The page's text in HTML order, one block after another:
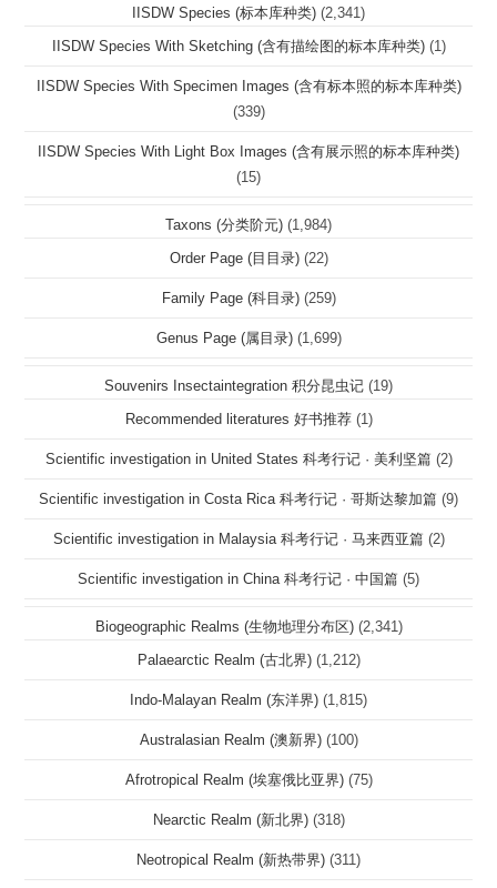
IISDW Species (标本库种类) (2,341)
IISDW Species With Sketching (含有描绘图的标本库种类) (1)
IISDW Species With Specimen Images (含有标本照的标本库种类)
(339)
IISDW Species With Light Box Images (含有展示照的标本库种类)
(15)
Taxons (分类阶元) (1,984)
Order Page (目目录) (22)
Family Page (科目录) (259)
Genus Page (属目录) (1,699)
Souvenirs Insectaintegration 积分昆虫记 (19)
Recommended literatures 好书推荐 (1)
Scientific investigation in United States 科考行记 · 美利坚篇 (2)
Scientific investigation in Costa Rica 科考行记 · 哥斯达黎加篇 (9)
Scientific investigation in Malaysia 科考行记 · 马来西亚篇 (2)
Scientific investigation in China 科考行记 · 中国篇 (5)
Biogeographic Realms (生物地理分布区) (2,341)
Palaearctic Realm (古北界) (1,212)
Indo-Malayan Realm (东洋界) (1,815)
Australasian Realm (澳新界) (100)
Afrotropical Realm (埃塞俄比亚界) (75)
Nearctic Realm (新北界) (318)
Neotropical Realm (新热带界) (311)